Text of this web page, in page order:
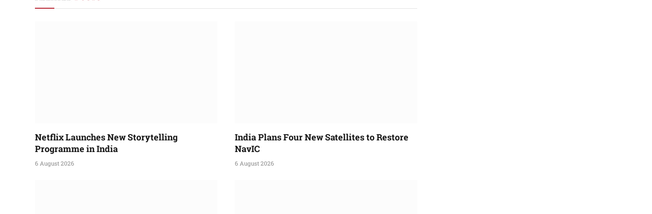
Netflix Launches New Storytelling
Programme in India
6 August 2026
India Plans Four New Satellites to Restore
NavIC
6 August 2026